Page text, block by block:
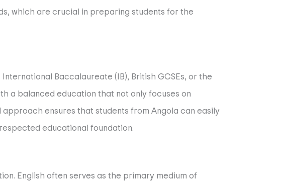
which are crucial in preparing students for the
Baccalaureate (IB), British GCSEs, or the
a balanced education that not only focuses on
ensures that students from Angola can easily
educational foundation.
English often serves as the primary medium of